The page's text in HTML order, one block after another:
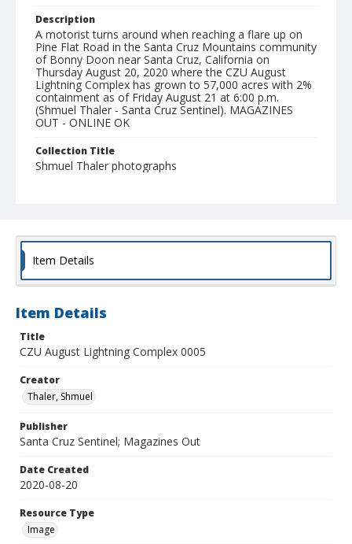
Description
A motorist turns around when reaching a flare up on
Pine Flat Road in the Santa Cruz Mountains community
of Bonny Doon near Santa Cruz, California on
Thursday August 20, 2020 where the CZU August
Lightning Complex has grown to 57,000 acres with 2%
containment as of Friday August 21 at 6:00 p.m.
(Shmuel Thaler - Santa Cruz Sentinel). MAGAZINES
OUT - ONLINE OK
Collection Title
Shmuel Thaler photographs
Item Details
Item Details
Title
CZU August Lightning Complex 0005
Creator
Thaler, Shmuel
Publisher
Santa Cruz Sentinel; Magazines Out
Date Created
2020-08-20
Resource Type
Image